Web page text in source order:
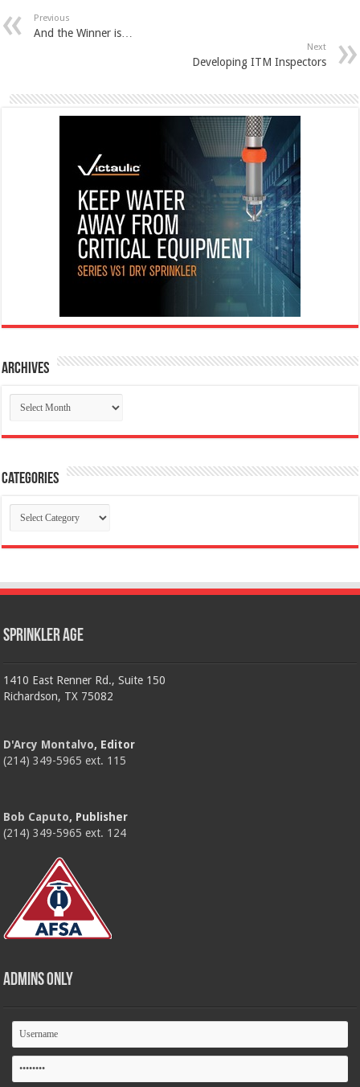
Previous
And the Winner is…
Next
Developing ITM Inspectors
Archives
Archives
Categories
Categories
Sprinkler Age
1410 East Renner Rd., Suite 150
Richardson, TX 75082
D'Arcy Montalvo, Editor
(214) 349-5965 ext. 115
Bob Caputo, Publisher
(214) 349-5965 ext. 124
Admins Only